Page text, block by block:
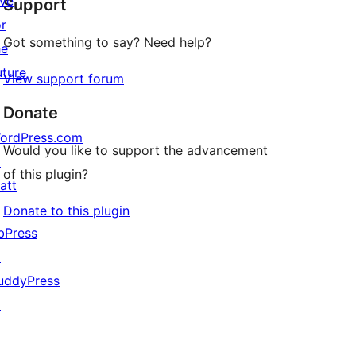
reviews
Support
Got something to say? Need help?
View support forum
Donate
Would you like to support the advancement
of this plugin?
Donate to this plugin